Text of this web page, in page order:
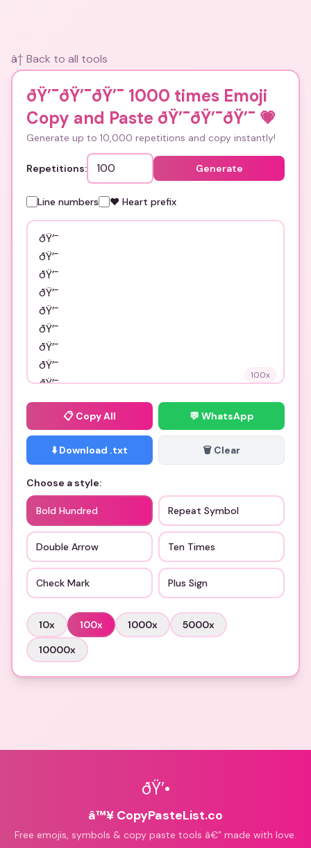
â† Back to all tools
ðŸ’¯ðŸ’¯ðŸ’¯ 1000 times Emoji
Copy and Paste ðŸ’¯ðŸ’¯ðŸ’¯ 💗
Generate up to 10,000 repetitions and copy instantly!
Repetitions: Generate
Line numbers ❤️ Heart prefix
100x
📋 Copy All 💬 WhatsApp
⬇️ Download .txt 🗑️ Clear
Choose a style:
Bold Hundred Repeat Symbol
Double Arrow Ten Times
Check Mark Plus Sign
10x 100x 1000x 5000x
10000x
ðŸ’•
â™¥ CopyPasteList.co
Free emojis, symbols & copy paste tools â€” made with love.